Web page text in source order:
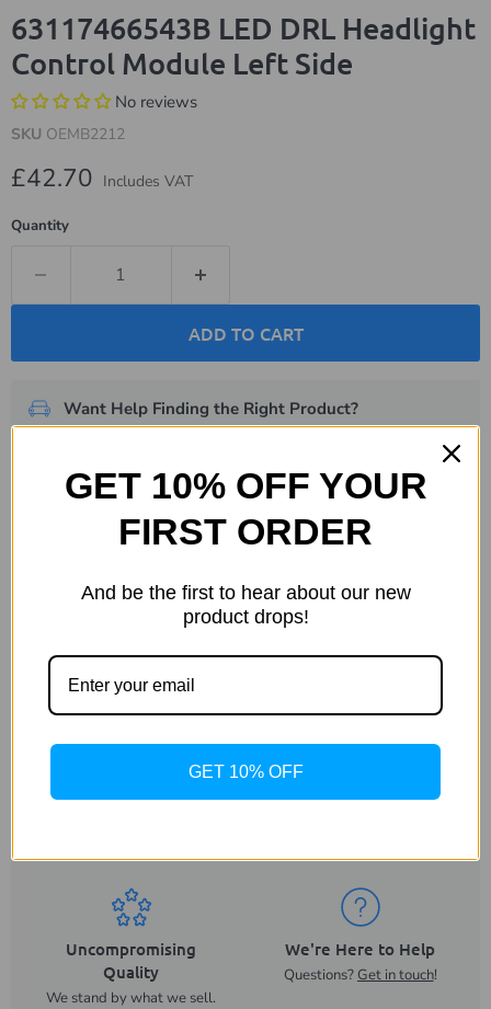
63117466543B LED DRL Headlight
Control Module Left Side
No reviews
SKU OEMB2212
Current price
£42.70 Includes VAT
Quantity
ADD TO CART
Want Help Finding the Right Product?
Same Day Despatch Trusted UK Business
Uncompromising
Quality
We stand by what we sell.
We're Here to Help
Questions? Get in touch!
GET 10% OFF YOUR
FIRST ORDER
And be the first to hear about our new
product drops!
GET 10% OFF